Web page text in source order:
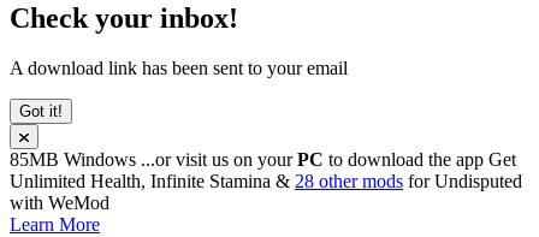
Check your inbox!
A download link has been sent to your email
Got it!
85MB Windows ...or visit us on yourPC to download the app Get
Unlimited Health, Infinite Stamina & 28 other mods forUndisputed
with WeMod
Learn More